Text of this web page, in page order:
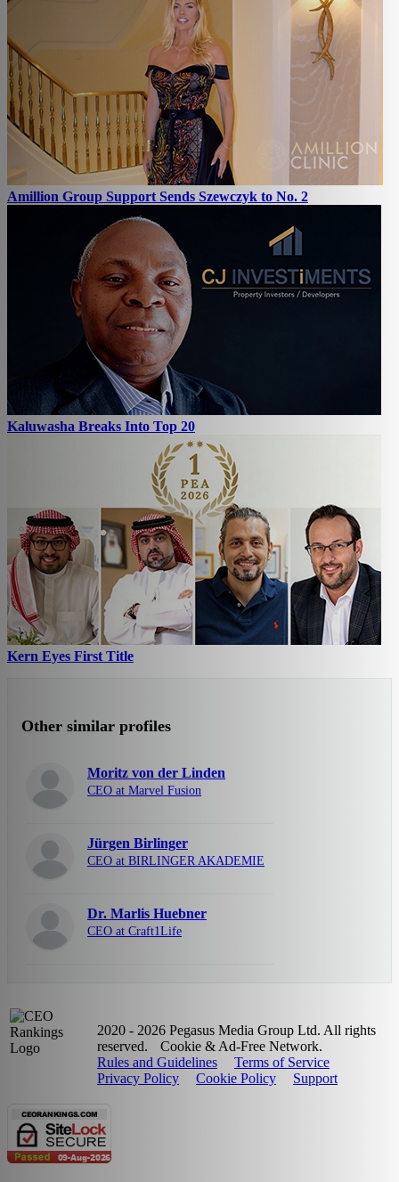
Amillion Group Support Sends Szewczyk to No. 2
Kaluwasha Breaks Into Top 20
Kern Eyes First Title
Other similar profiles
Moritz von der Linden
CEO at Marvel Fusion
Jürgen Birlinger
CEO at BIRLINGER AKADEMIE
Dr. Marlis Huebner
CEO at Craft1Life
2020 - 2026 Pegasus Media Group Ltd. All rights
reserved.
Cookie & Ad-Free Network.
Rules and Guidelines
Terms of Service
Privacy Policy
Cookie Policy Support